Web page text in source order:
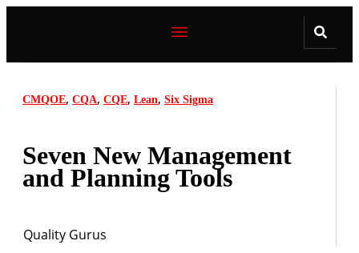
CMQOE, CQA, CQE, Lean, Six Sigma
Seven New Management
and Planning Tools
Quality Gurus